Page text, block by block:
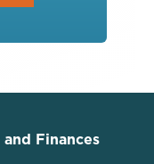
Finances